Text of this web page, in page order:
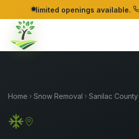
limited openings available.
Home Snow Removal Sanilac County